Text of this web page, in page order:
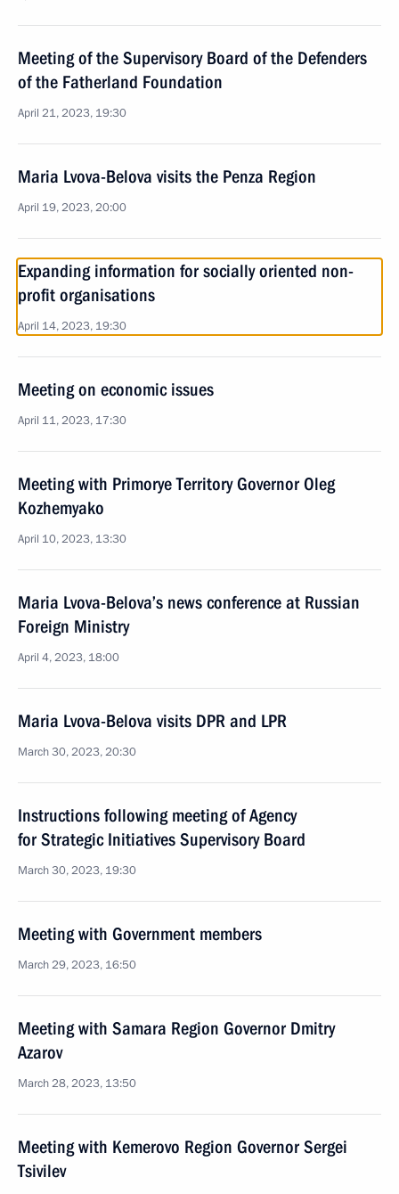
Meeting of the Supervisory Board of the Defenders
of the Fatherland Foundation
April 21, 2023, 19:30
Maria Lvova-Belova visits the Penza Region
April 19, 2023, 20:00
Expanding information for socially oriented non-
profit organisations
April 14, 2023, 19:30
Meeting on economic issues
April 11, 2023, 17:30
Meeting with Primorye Territory Governor Oleg
Kozhemyako
April 10, 2023, 13:30
Maria Lvova-Belova’s news conference at Russian
Foreign Ministry
April 4, 2023, 18:00
Maria Lvova-Belova visits DPR and LPR
March 30, 2023, 20:30
Instructions following meeting of Agency
for Strategic Initiatives Supervisory Board
March 30, 2023, 19:30
Meeting with Government members
March 29, 2023, 16:50
Meeting with Samara Region Governor Dmitry
Azarov
March 28, 2023, 13:50
Meeting with Kemerovo Region Governor Sergei
Tsivilev